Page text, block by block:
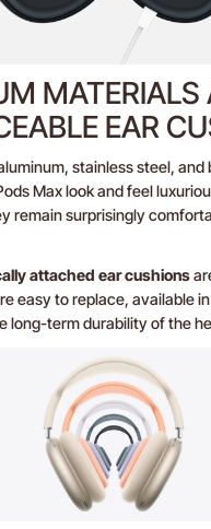
MATERIALS
EAR
stainless steel, and
Max look and feel
remain surprisingly
attached ear cushions
easy to replace, available
long-term durability of the